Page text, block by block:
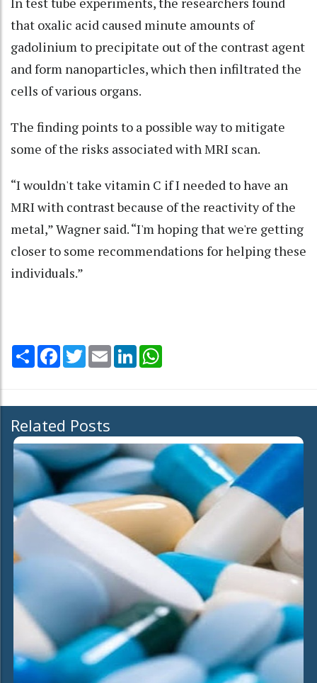
that oxalic acid caused minute amounts of
gadolinium to precipitate out of the contrast agent
and form nanoparticles, which then infiltrated the
cells of various organs.
The finding points to a possible way to mitigate
some of the risks associated with MRI scan.
“I wouldn't take vitamin C if I needed to have an
MRI with contrast because of the reactivity of the
metal,” Wagner said. “I'm hoping that we're getting
closer to some recommendations for helping these
individuals.”
Share Facebook
TwitterEmail LinkedIn
Related Posts